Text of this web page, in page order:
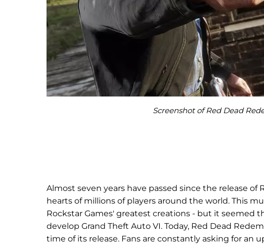
Screenshot of Red Dead
Almost seven years have passed since the release
hearts of millions of players around the world. This
Rockstar Games' greatest creations - but it seemed
develop Grand Theft Auto VI. Today, Red Dead
time of its release. Fans are constantly asking for an